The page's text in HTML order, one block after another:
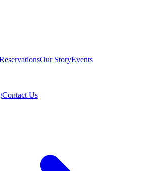
Our StoryEvents
Contact Us